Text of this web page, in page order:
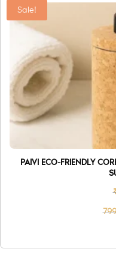
Sale!
PAIVI ECO-FRIENDLY